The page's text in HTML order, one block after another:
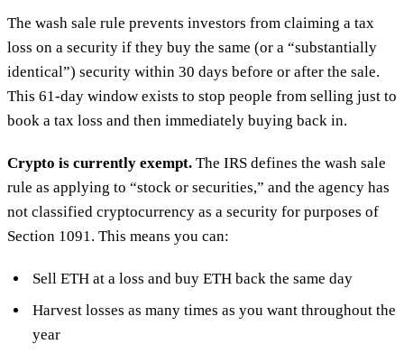
The wash sale rule prevents investors from claiming a tax
loss on a security if they buy the same (or a “substantially
identical”) security within 30 days before or after the sale.
This 61-day window exists to stop people from selling just to
book a tax loss and then immediately buying back in.
Crypto is currently exempt. The IRS defines the wash sale
rule as applying to “stock or securities,” and the agency has
not classified cryptocurrency as a security for purposes of
Section 1091. This means you can:
Sell ETH at a loss and buy ETH back the same day
Harvest losses as many times as you want throughout the
year